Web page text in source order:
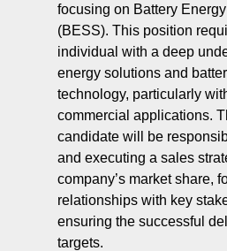
focusing on Battery
(BESS). This position
individual with a deep
energy solutions and
technology, particularly
commercial applications.
candidate will be
and executing a sales
company’s market share,
relationships with key
ensuring the successful
targets.